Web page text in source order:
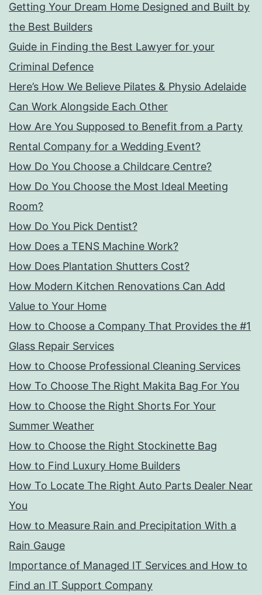
Getting Your Dream Home Designed and Built by
the Best Builders
Guide in Finding the Best Lawyer for your
Criminal Defence
Here’s How We Believe Pilates & Physio Adelaide
Can Work Alongside Each Other
How Are You Supposed to Benefit from a Party
Rental Company for a Wedding Event?
How Do You Choose a Childcare Centre?
How Do You Choose the Most Ideal Meeting
Room?
How Do You Pick Dentist?
How Does a TENS Machine Work?
How Does Plantation Shutters Cost?
How Modern Kitchen Renovations Can Add
Value to Your Home
How to Choose a Company That Provides the #1
Glass Repair Services
How to Choose Professional Cleaning Services
How To Choose The Right Makita Bag For You
How to Choose the Right Shorts For Your
Summer Weather
How to Choose the Right Stockinette Bag
How to Find Luxury Home Builders
How To Locate The Right Auto Parts Dealer Near
You
How to Measure Rain and Precipitation With a
Rain Gauge
Importance of Managed IT Services and How to
Find an IT Support Company